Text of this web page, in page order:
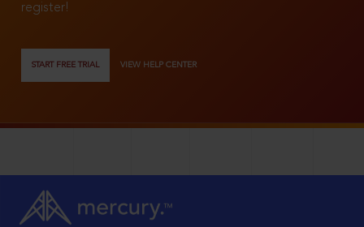
register!
START FREE TRIAL VIEW HELP CENTER